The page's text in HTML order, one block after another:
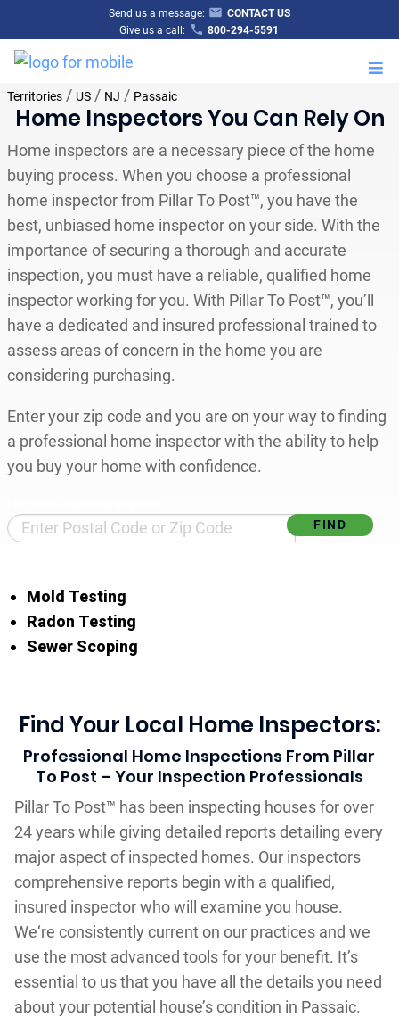
Send us a message:
CONTACT US
Give us a call:
800-294-5591
Territories/ US/ NJ / Passaic
Home Inspectors You Can Rely On
Home inspectors are a necessary piece of the home
buying process. When you choose a professional
home inspector from Pillar To Post™, you have the
best, unbiased home inspector on your side. With the
importance of securing a thorough and accurate
inspection, you must have a reliable, qualified home
inspector working for you. With Pillar To Post™, you’ll
have a dedicated and insured professional trained to
assess areas of concern in the home you are
considering purchasing.
Enter your zip code and you are on your way to finding
a professional home inspector with the ability to help
you buy your home with confidence.
Mold Testing
Radon Testing
Sewer Scoping
Find Your Local Home Inspectors:
Professional Home Inspections From Pillar
To Post – Your Inspection Professionals
Pillar To Post™ has been inspecting houses for over
24 years while giving detailed reports detailing every
major aspect of inspected homes. Our inspectors
comprehensive reports begin with a qualified,
insured inspector who will examine you house.
We‘re consistently current on our practices and we
use the most advanced tools for your benefit. It’s
essential to us that you have all the details you need
about your potential house’s condition in Passaic.